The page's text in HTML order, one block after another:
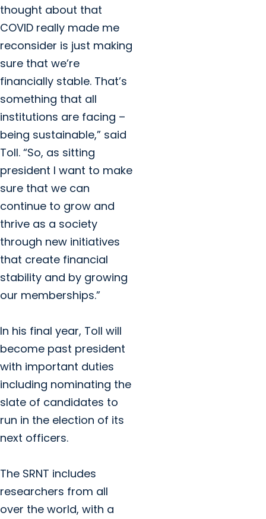
thought about that
COVID really made me
reconsider is just making
sure that we’re
financially stable. That’s
something that all
institutions are facing –
being sustainable,” said
Toll. “So, as sitting
president I want to make
sure that we can
continue to grow and
thrive as a society
through new initiatives
that create financial
stability and by growing
our memberships.”
In his final year, Toll will
become past president
with important duties
including nominating the
slate of candidates to
run in the election of its
next officers.
The SRNT includes
researchers from all
over the world, with a